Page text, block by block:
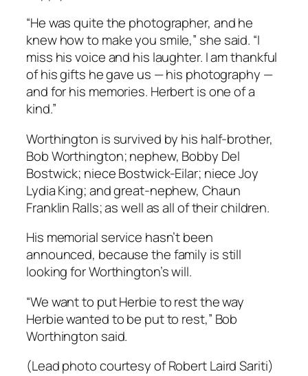
“He was quite the photographer, and he
knew how to make you smile,” she said. “I
miss his voice and his laughter. I am thankful
of his gifts he gave us — his photography —
and for his memories. Herbert is one of a
kind.”
Worthington is survived by his half-brother,
Bob Worthington; nephew, Bobby Del
Bostwick; niece Bostwick-Eilar; niece Joy
Lydia King; and great-nephew, Chaun
Franklin Ralls; as well as all of their children.
His memorial service hasn’t been
announced, because the family is still
looking for Worthington’s will.
“We want to put Herbie to rest the way
Herbie wanted to be put to rest,” Bob
Worthington said.
(Lead photo courtesy of Robert Laird Sariti)